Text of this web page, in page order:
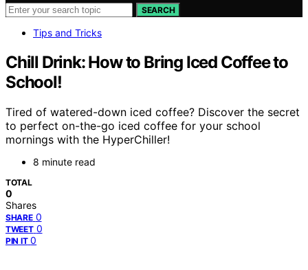
SEARCH
Tips and Tricks
Chill Drink: How to Bring Iced Coffee to
School!
Tired of watered-down iced coffee? Discover the secret
to perfect on-the-go iced coffee for your school
mornings with the HyperChiller!
8 minute read
TOTAL
0
Shares
SHARE 0
TWEET 0
PIN IT 0